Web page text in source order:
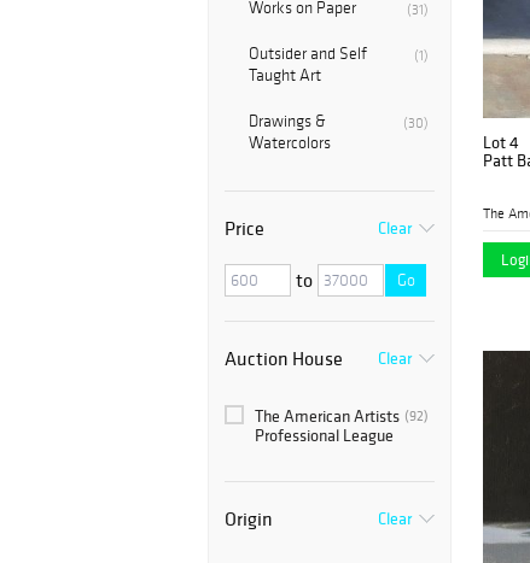
(31)
Works on Paper
(1)
Outsider and Self
Taught Art
(30)
Drawings &
Watercolors
Price Clear
to Go
Auction House Clear
(92)
The American Artists
Professional League
Origin Clear
Lot 4
Patt